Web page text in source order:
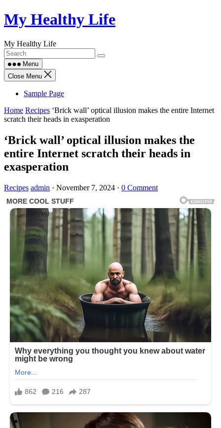
Skip
to
My Healthy Life
My Healthy Life
Menu
Close Menu
Sample Page
Home Recipes ‘Brick wall’ optical illusion makes the entire Internet
scratch their heads in exasperation
‘Brick wall’ optical illusion makes the
entire Internet scratch their heads in
exasperation
Recipes admin · November 7, 2024 · 0 Comment